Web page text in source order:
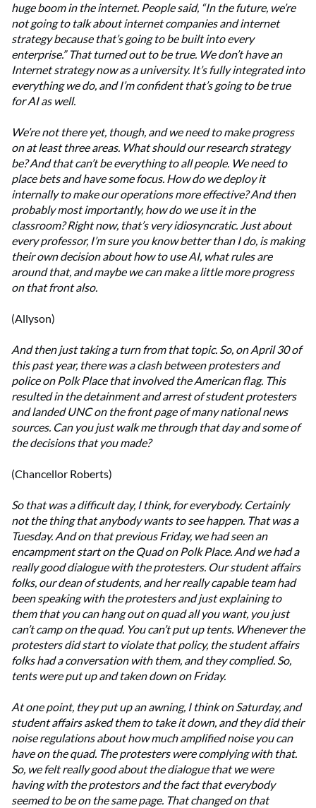
huge boom in the internet. People said, “In the future, we’re
not going to talk about internet companies and internet
strategy because that’s going to be built into every
enterprise.”That turned out to be true. We don’t have an
Internet strategy now as a university. It’s fully integrated into
everything we do, and I’m confident that’s going to be true
for AI as well.
We’re not there yet, though, and we need to make progress
on at least three areas. What should our research strategy
be? And that can’t be everything to all people. We need to
place bets and have some focus. How do we deploy it
internally to make our operations more effective? And then
probably most importantly, how do we use it in the
classroom? Right now, that’s very idiosyncratic. Just about
every professor, I’m sure you know better than I do, is making
their own decision about how to use AI, what rules are
around that, and maybe we can make a little more progress
on that front also.
(Allyson)
And then just taking a turn from that topic. So, on April 30 of
this past year, there was a clash between protesters and
police on Polk Place that involved the American flag. This
resulted in the detainment and arrest of student protesters
and landed UNC on the front page of many national news
sources. Can you just walk me through that day and some of
the decisions that you made?
(Chancellor Roberts)
So that was a difficult day, I think, for everybody. Certainly
not the thing that anybody wants to see happen. That was a
Tuesday. And on that previous Friday, we had seen an
encampment start on the Quad on Polk Place. And we had a
really good dialogue with the protesters. Our student affairs
folks, our dean of students, and her really capable team had
been speaking with the protesters and just explaining to
them that you can hang out on quad all you want, you just
can’t camp on the quad. You can’t put up tents. Whenever the
protesters did start to violate that policy, the student affairs
folks had a conversation with them, and they complied. So,
tents were put up and taken down on Friday.
At one point, they put up an awning, I think on Saturday, and
student affairs asked them to take it down, and they did their
noise regulations about how much amplified noise you can
have on the quad. The protesters were complying with that.
So, we felt really good about the dialogue that we were
having with the protestors and the fact that everybody
seemed to be on the same page. That changed on that